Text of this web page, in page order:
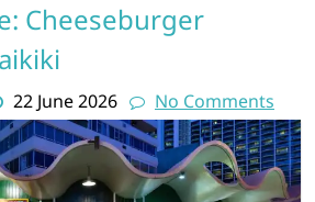
Cheeseburger
22 June 2026 No Comments